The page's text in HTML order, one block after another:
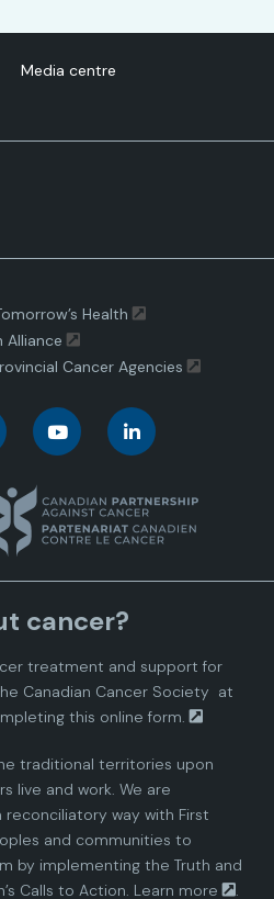
Media centre
Health
Alliance
Cancer Agencies
C
n
a
d
i
n
P
a
C
n
a
i
n
P
a
cancer?
treatment and support for
Canadian Cancer Society at
this online form.
traditional territories upon
live and work. We are
way with First
and communities to
by implementing the Truth and
Calls to Action. Learn more .